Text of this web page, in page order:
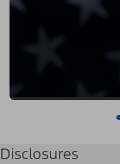
Disclosures